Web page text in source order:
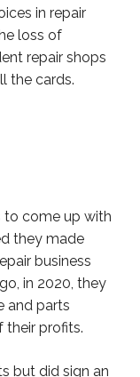
in repair
loss of
repair shops
the cards.
to come up with
they made
business
in 2020, they
and parts
their profits.
but did sign an